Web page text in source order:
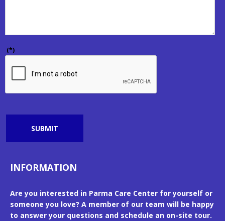
(*)
SUBMIT
INFORMATION
Are you interested in Parma Care Center for yourself or
someone you love? A member of our team will be happy
to answer your questions and schedule an on-site tour.